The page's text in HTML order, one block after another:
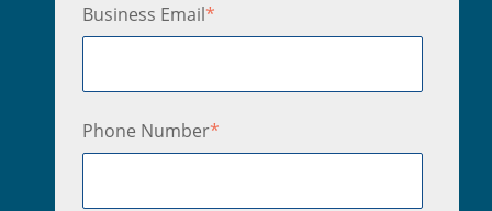
Business Email*
Phone Number*